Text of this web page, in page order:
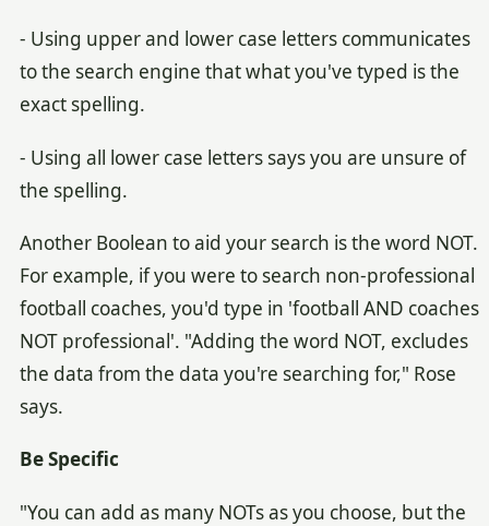
- Using upper and lower case letters communicates
to the search engine that what you've typed is the
exact spelling.
- Using all lower case letters says you are unsure of
the spelling.
Another Boolean to aid your search is the word NOT.
For example, if you were to search non-professional
football coaches, you'd type in 'football AND coaches
NOT professional'. "Adding the word NOT, excludes
the data from the data you're searching for," Rose
says.
Be Specific
"You can add as many NOTs as you choose, but the